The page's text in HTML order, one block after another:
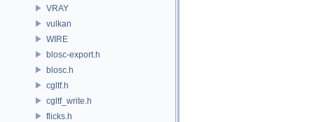
VRAY
vulkan
WIRE
blosc-export.h
blosc.h
cgltf.h
cgltf_write.h
flicks.h